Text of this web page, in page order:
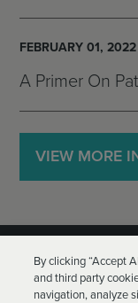
FEBRUARY 01, 2022
A Primer On
VIEW MORE
By clicking “Accept
and third party
navigation, analyze